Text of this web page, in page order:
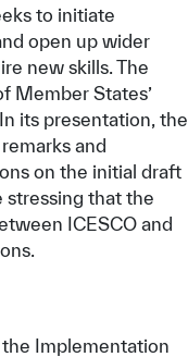
to initiate
open up wider
new skills. The
Member States’
its presentation, the
and
on the initial draft
that the
ICESCO and
Implementation